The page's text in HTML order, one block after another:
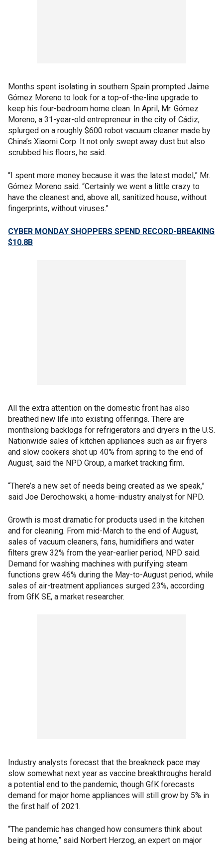
Months spent isolating in southern Spain prompted Jaime
Gómez Moreno to look for a top-of-the-line upgrade to
keep his four-bedroom home clean. In April, Mr. Gómez
Moreno, a 31-year-old entrepreneur in the city of Cádiz,
splurged on a roughly $600 robot vacuum cleaner made by
China’s Xiaomi Corp. It not only swept away dust but also
scrubbed his floors, he said.
“I spent more money because it was the latest model,” Mr.
Gómez Moreno said. “Certainly we went a little crazy to
have the cleanest and, above all, sanitized house, without
fingerprints, without viruses.”
CYBER MONDAY SHOPPERS SPEND RECORD-BREAKING
$10.8B
All the extra attention on the domestic front has also
breathed new life into existing offerings. There are
monthslong backlogs for refrigerators and dryers in the U.S.
Nationwide sales of kitchen appliances such as air fryers
and slow cookers shot up 40% from spring to the end of
August, said the NPD Group, a market tracking firm.
“There’s a new set of needs being created as we speak,”
said Joe Derochowski, a home-industry analyst for NPD.
Growth is most dramatic for products used in the kitchen
and for cleaning. From mid-March to the end of August,
sales of vacuum cleaners, fans, humidifiers and water
filters grew 32% from the year-earlier period, NPD said.
Demand for washing machines with purifying steam
functions grew 46% during the May-to-August period, while
sales of air-treatment appliances surged 23%, according
from GfK SE, a market researcher.
Industry analysts forecast that the breakneck pace may
slow somewhat next year as vaccine breakthroughs herald
a potential end to the pandemic, though GfK forecasts
demand for major home appliances will still grow by 5% in
the first half of 2021.
“The pandemic has changed how consumers think about
being at home,” said Norbert Herzog, an expert on major